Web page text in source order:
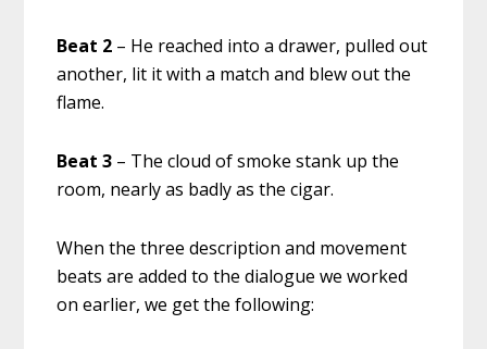
Beat 2 – He reached into a drawer, pulled out
another, lit it with a match and blew out the
flame.
Beat 3 – The cloud of smoke stank up the
room, nearly as badly as the cigar.
When the three description and movement
beats are added to the dialogue we worked
on earlier, we get the following: